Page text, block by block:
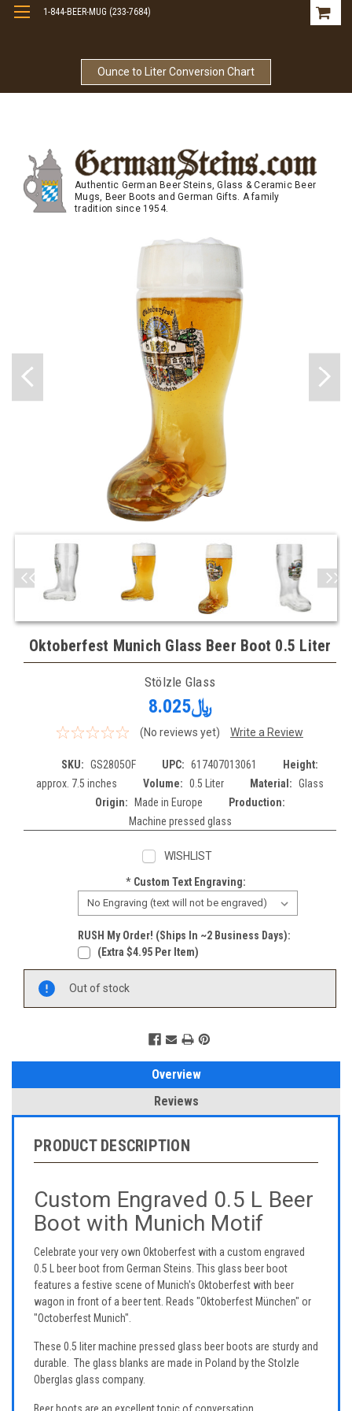
Ounce to Liter Conversion Chart
1-844-BEER-MUG (233-7684)
Authentic German Beer Steins, Glass & Ceramic Beer
Mugs, Beer Boots and German Gifts. A family
tradition since 1954.
Oktoberfest Munich Glass Beer Boot 0.5 Liter
Stölzle Glass
﷼8.025
(No reviews yet) Write a Review
SKU: GS2805OF UPC: 617407013061
Height:
approx. 7.5 inches
Volume: 0.5 Liter Material: Glass
Origin:
Made in Europe
Production:
Machine pressed glass
WISHLIST
*Custom Text Engraving:
RUSH My Order! (Ships In ~2 Business Days):
(extra $4.95 Per Item)
Out of stock
Overview
Reviews
PRODUCT DESCRIPTION
Custom Engraved 0.5 L Beer
Boot with Munich Motif
Celebrate your very own Oktoberfest with a custom engraved
0.5 L beer boot from German Steins. This glass beer boot
features a festive scene of Munich's Oktoberfest with beer
wagon in front of a beer tent. Reads "Oktoberfest München" or
"Octoberfest Munich".
These 0.5 liter machine pressed glass beer boots are sturdy and
durable. The glass blanks are made in Poland by the Stolzle
Oberglas glass company.
Beer boots are an excellent topic of conversation.